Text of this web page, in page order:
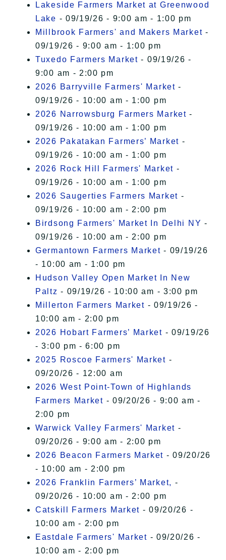
Lakeside Farmers Market at Greenwood
Lake - 09/19/26 - 9:00 am - 1:00 pm
Millbrook Farmers' and Makers Market -
09/19/26 - 9:00 am - 1:00 pm
Tuxedo Farmers Market - 09/19/26 -
9:00 am - 2:00 pm
2026 Barryville Farmers' Market -
09/19/26 - 10:00 am - 1:00 pm
2026 Narrowsburg Farmers Market -
09/19/26 - 10:00 am - 1:00 pm
2026 Pakatakan Farmers’ Market -
09/19/26 - 10:00 am - 1:00 pm
2026 Rock Hill Farmers' Market -
09/19/26 - 10:00 am - 1:00 pm
2026 Saugerties Farmers Market -
09/19/26 - 10:00 am - 2:00 pm
Birdsong Farmers' Market In Delhi NY -
09/19/26 - 10:00 am - 2:00 pm
Germantown Farmers Market - 09/19/26
- 10:00 am - 1:00 pm
Hudson Valley Open Market In New
Paltz - 09/19/26 - 10:00 am - 3:00 pm
Millerton Farmers Market - 09/19/26 -
10:00 am - 2:00 pm
2026 Hobart Farmers’ Market - 09/19/26
- 3:00 pm - 6:00 pm
2025 Roscoe Farmers' Market -
09/20/26 - 12:00 am
2026 West Point-Town of Highlands
Farmers Market - 09/20/26 - 9:00 am -
2:00 pm
Warwick Valley Farmers' Market -
09/20/26 - 9:00 am - 2:00 pm
2026 Beacon Farmers Market - 09/20/26
- 10:00 am - 2:00 pm
2026 Franklin Farmers’ Market, -
09/20/26 - 10:00 am - 2:00 pm
Catskill Farmers Market - 09/20/26 -
10:00 am - 2:00 pm
Eastdale Farmers' Market - 09/20/26 -
10:00 am - 2:00 pm